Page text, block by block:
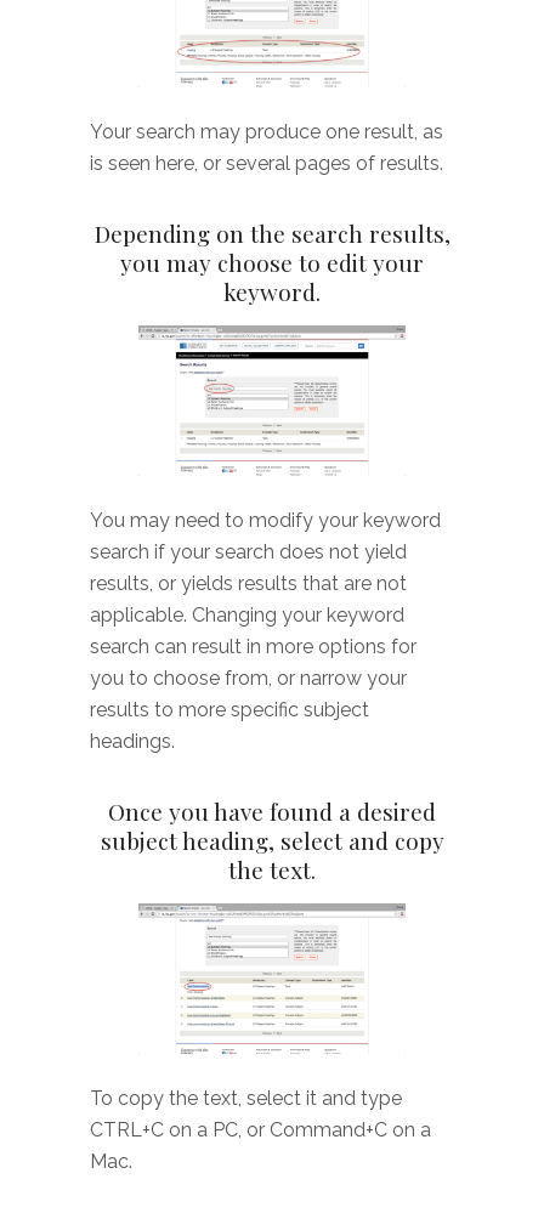
Your search may produce one result, as
is seen here, or several pages of results.
Depending on the search results,
you may choose to edit your
keyword.
You may need to modify your keyword
search if your search does not yield
results, or yields results that are not
applicable. Changing your keyword
search can result in more options for
you to choose from, or narrow your
results to more specific subject
headings.
Once you have found a desired
subject heading, select and copy
the text.
To copy the text, select it and type
CTRL+C on a PC, or Command+C on a
Mac.